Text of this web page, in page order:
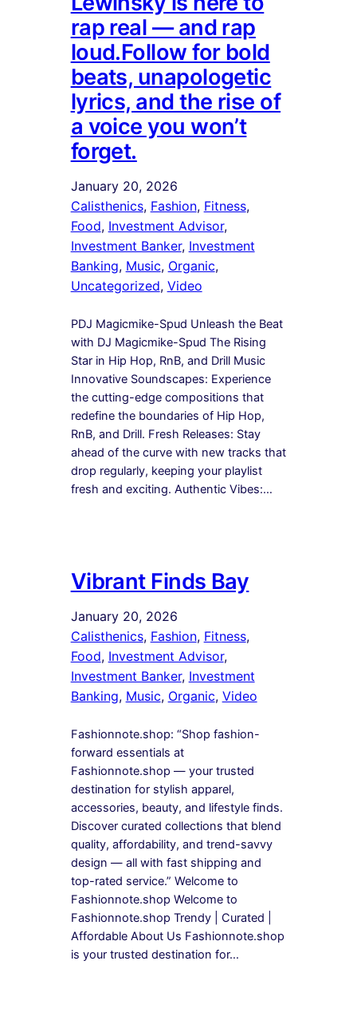
rap real — and rap
loud.Follow for bold
beats, unapologetic
lyrics, and the rise of
a voice you won’t
forget.
January 20, 2026
Calisthenics, Fashion, Fitness ,
Food, Investment Advisor ,
Investment Banker, Investment
Banking, Music, Organic ,
Uncategorized, Video
PDJ Magicmike-Spud Unleash the Beat
with DJ Magicmike-Spud The Rising
Star in Hip Hop, RnB, and Drill Music
Innovative Soundscapes: Experience
the cutting-edge compositions that
redefine the boundaries of Hip Hop,
RnB, and Drill. Fresh Releases: Stay
ahead of the curve with new tracks that
drop regularly, keeping your playlist
fresh and exciting. Authentic Vibes:…
Vibrant Finds Bay
January 20, 2026
Calisthenics, Fashion, Fitness ,
Food, Investment Advisor ,
Investment Banker, Investment
Banking, Music, Organic, Video
Fashionnote.shop: “Shop fashion-
forward essentials at
Fashionnote.shop — your trusted
destination for stylish apparel,
accessories, beauty, and lifestyle finds.
Discover curated collections that blend
quality, affordability, and trend-savvy
design — all with fast shipping and
top-rated service.” Welcome to
Fashionnote.shop Welcome to
Fashionnote.shop Trendy | Curated |
Affordable About Us Fashionnote.shop
is your trusted destination for…